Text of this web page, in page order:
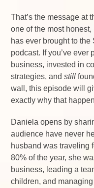
That’s the message at
one of the most
has ever brought to
podcast. If you’ve ever
business, invested in
strategies, andstill
wall, this episode will
exactly why that
Daniela opens by
audience have never
husband was traveling
80% of the year, she
business, leading a
children, and